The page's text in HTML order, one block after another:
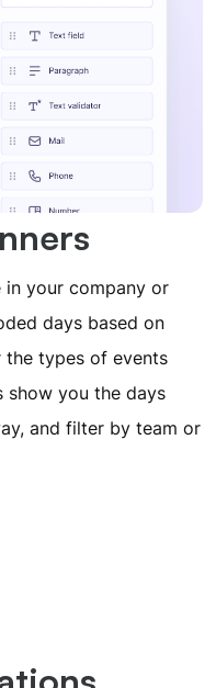
in your company or
days based on
the types of events
show you the days
and filter by team or